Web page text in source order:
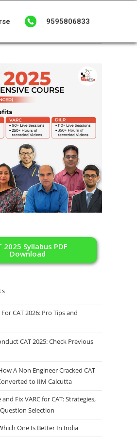
9595806833
2025 Syllabus PDF
Download
CAT 2026: Pro Tips and
CAT 2025: Check Previous
A Non Engineer Cracked CAT
to IIM Calcutta
Fix VARC for CAT: Strategies,
Selection
One Is Better In India